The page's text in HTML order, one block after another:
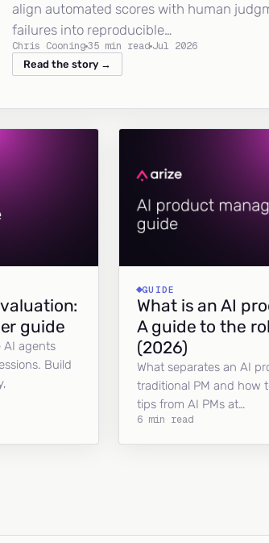
align automated scores with human
failures into reproducible…
Chris Cooning35 min read Jul 2026
Read the story →
guide
AI agents
Build
GUIDE
What is an AI
A guide to the
(2026)
What separates an AI
traditional PM and how
tips from AI PMs at…
6 min read